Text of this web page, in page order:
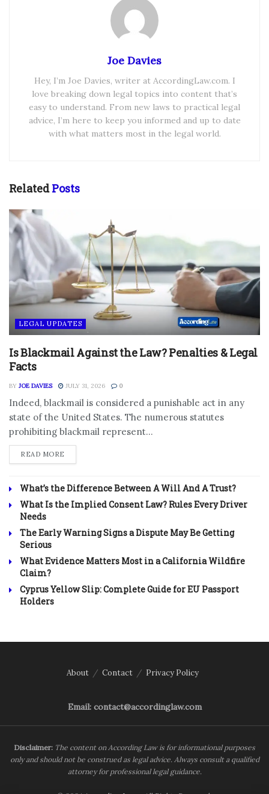
Joe Davies
Hey, I’m Joe Davies, writer at AccordingLaw.com. I
love breaking down legal topics into content that’s
easy to understand. From new laws to practical legal
advice, I’m here to keep you informed and up to date
with what matters most in the legal world.
RelatedPosts
LEGAL UPDATES
Is Blackmail Against the Law? Penalties & Legal
Facts
BY JOE DAVIES JULY 31, 2026 0
Indeed, blackmail is considered a punishable act in any
state of the United States. The numerous statutes
prohibiting blackmail represent...
READ MORE
What’s the Difference Between A Will And A Trust?
What Is the Implied Consent Law? Rules Every Driver
Needs
The Early Warning Signs a Dispute May Be Getting
Serious
What Evidence Matters Most in a California Wildfire
Claim?
Cyprus Yellow Slip: Complete Guide for EU Passport
Holders
About Contact Privacy Policy
Email: contact@accordinglaw.com
Disclaimer: The content on According Law is for informational purposes
only and should not be construed as legal advice. Always consult a qualified
attorney for professional legal guidance.